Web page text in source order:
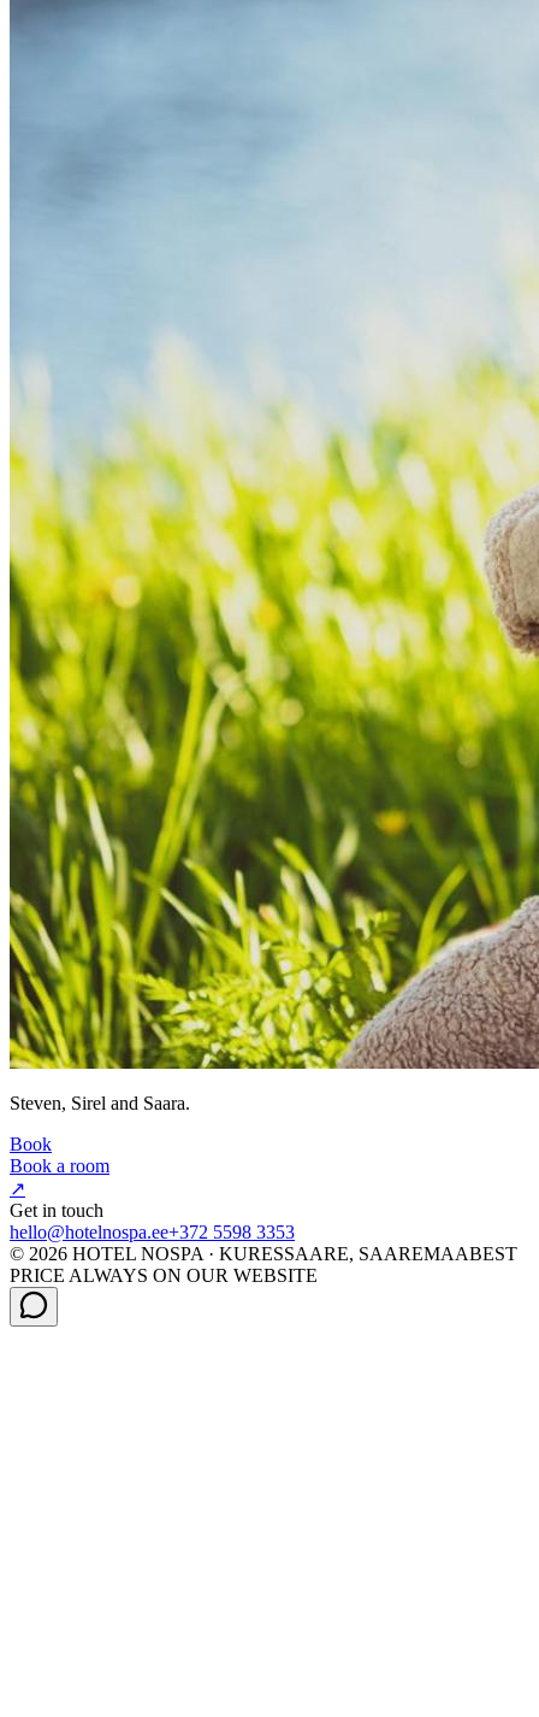
Steven, Sirel and Saara.
Book
Book a room
↗
Get in touch
hello@hotelnospa.ee+372 5598 3353
© 2026 HOTEL NOSPA · KURESSAARE, SAAREMAABEST
PRICE ALWAYS ON OUR WEBSITE